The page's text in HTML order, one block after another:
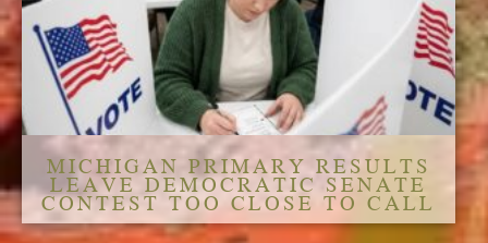
MICHIGAN PRIMARY RESULTS
LEAVE DEMOCRATIC SENATE
CONTEST TOO CLOSE TO CALL